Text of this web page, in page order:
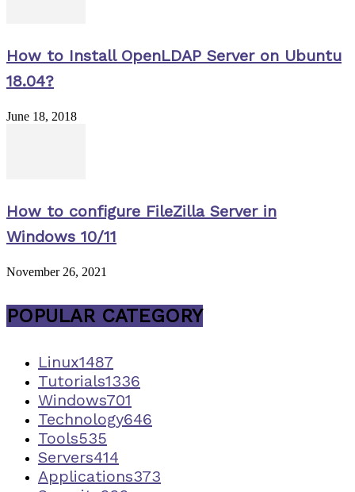
How to Install OpenLDAP Server on Ubuntu
18.04?
June 18, 2018
How to configure FileZilla Server in
Windows 10/11
November 26, 2021
POPULAR CATEGORY
Linux1487
Tutorials1336
Windows701
Technology646
Tools535
Servers414
Applications373